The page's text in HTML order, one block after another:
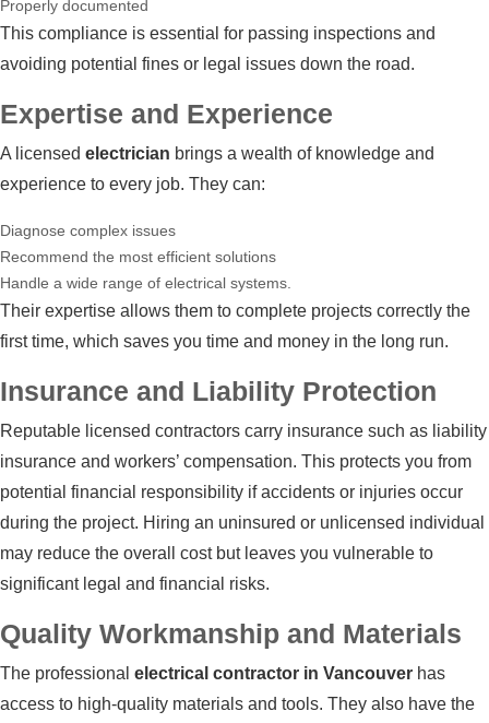
Properly documented
This compliance is essential for passing inspections and
avoiding potential fines or legal issues down the road.
Expertise and Experience
A licensed electrician brings a wealth of knowledge and
experience to every job. They can:
Diagnose complex issues
Recommend the most efficient solutions
Handle a wide range of electrical systems.
Their expertise allows them to complete projects correctly the
first time, which saves you time and money in the long run.
Insurance and Liability Protection
Reputable licensed contractors carry insurance such as liability
insurance and workers’ compensation. This protects you from
potential financial responsibility if accidents or injuries occur
during the project. Hiring an uninsured or unlicensed individual
may reduce the overall cost but leaves you vulnerable to
significant legal and financial risks.
Quality Workmanship and Materials
The professional electrical contractor in Vancouver has
access to high-quality materials and tools. They also have the